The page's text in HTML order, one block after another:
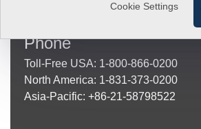
Cookie Settings
Phone
Toll-Free USA: 1-800-866-0200
North America: 1-831-373-0200
Asia-Pacific: +86-21-58798522